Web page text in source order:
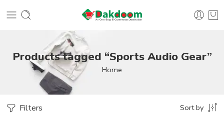
Products tagged “Sports Audio Gear”
Home
Filters Sort by